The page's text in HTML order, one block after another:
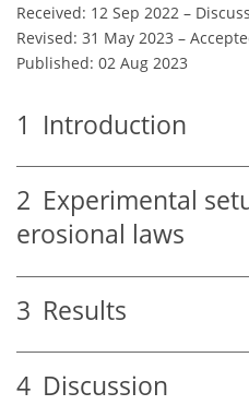
Received: 12 Sep 2022 –
Revised: 31 May 2023 –
Published: 02 Aug 2023
1 Introduction
2 Experimental
erosional laws
3 Results
4 Discussion